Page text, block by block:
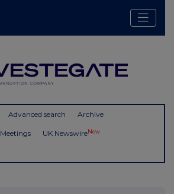
Advanced search Archive
Meetings UK NewswireNew